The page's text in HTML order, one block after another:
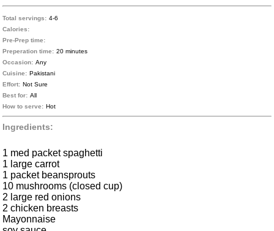
Total servings: 4-6
Calories:
Pre-Prep time:
Preperation time: 20 minutes
Occasion: Any
Cuisine: Pakistani
Effort: Not Sure
Best for: All
How to serve: Hot
Ingredients:
1 med packet spaghetti
1 large carrot
1 packet beansprouts
10 mushrooms (closed cup)
2 large red onions
2 chicken breasts
Mayonnaise